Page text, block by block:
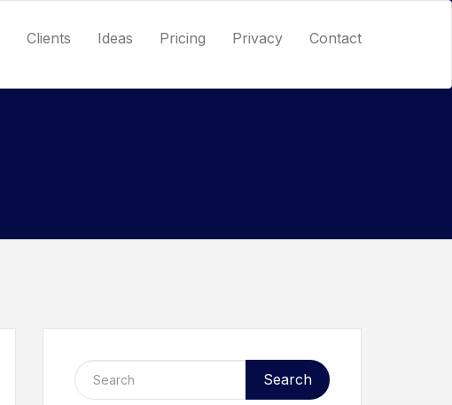
Clients Ideas Pricing Privacy Contact
Search